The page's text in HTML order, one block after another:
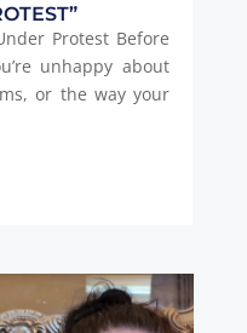
Protest Before
unhappy about
or the way your